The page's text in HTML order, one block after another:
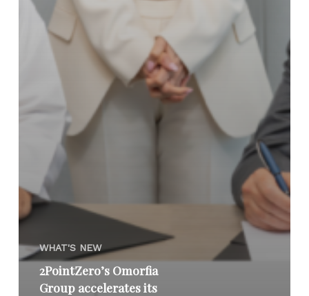
WHAT'S NEW
2PointZero’s Omorfia
Group accelerates its